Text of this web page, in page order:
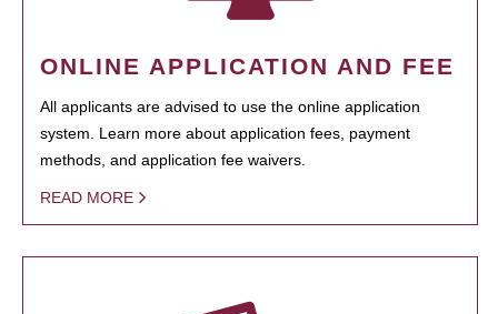
ONLINE APPLICATION AND FEE
All applicants are advised to use the online application
system. Learn more about application fees, payment
methods, and application fee waivers.
READ MORE